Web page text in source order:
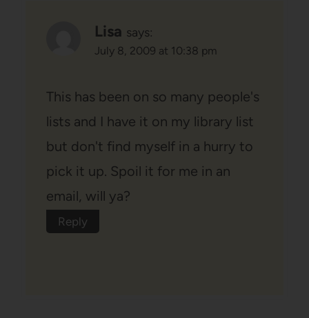
Lisa says:
July 8, 2009 at 10:38 pm
This has been on so many people's
lists and I have it on my library list
but don't find myself in a hurry to
pick it up. Spoil it for me in an
email, will ya?
Reply